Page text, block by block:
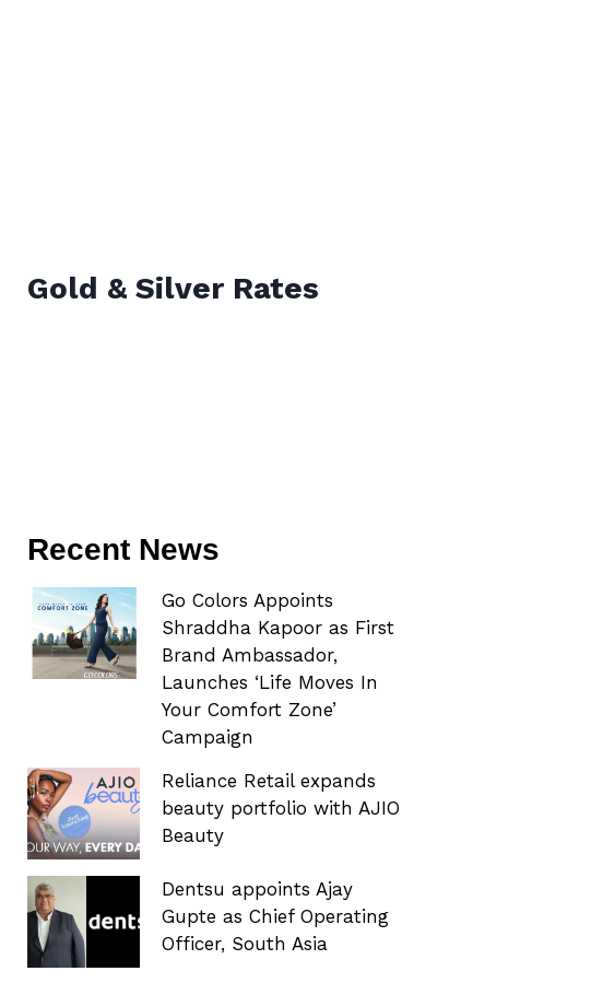
Gold & Silver Rates
Recent News
Go Colors Appoints
Shraddha Kapoor as First
Brand Ambassador,
Launches ‘Life Moves In
Your Comfort Zone’
Campaign
Reliance Retail expands
beauty portfolio with AJIO
Beauty
Dentsu appoints Ajay
Gupte as Chief Operating
Officer, South Asia